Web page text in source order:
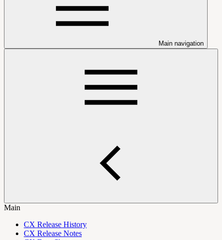
Main navigation
Main
CX Release History
CX Release Notes